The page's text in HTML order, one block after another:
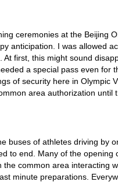
ceremonies at the Beijing
anticipation. I was allowed
first, this might sound
a special pass even for
of security here in Olympic
area authorization until
buses of athletes driving by
to end. Many of the opening
common area interacting
minute preparations.